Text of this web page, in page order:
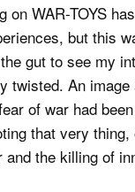
on WAR-TOYS
but this
gut to see my
twisted. An image
of war had
that very
and the killing of